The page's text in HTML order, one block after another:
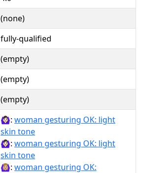
(none)
fully-qualified
(empty)
(empty)
(empty)
🙆🏻‍♀: woman gesturing OK: light
skin tone
🙆🏻‍♀️: woman gesturing OK: light
skin tone
🙆🏼‍♀: woman gesturing OK: